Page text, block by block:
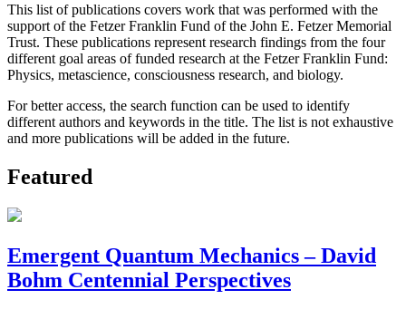
This list of publications covers work that was performed with the
support of the Fetzer Franklin Fund of the John E. Fetzer Memorial
Trust. These publications represent research findings from the four
different goal areas of funded research at the Fetzer Franklin Fund:
Physics, metascience, consciousness research, and biology.
For better access, the search function can be used to identify
different authors and keywords in the title. The list is not exhaustive
and more publications will be added in the future.
Featured
Emergent Quantum Mechanics – David
Bohm Centennial Perspectives